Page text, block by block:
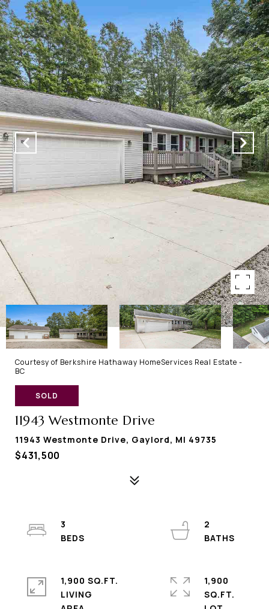
Courtesy of Berkshire Hathaway HomeServices Real Estate -
BC
SOLD
11943 Westmonte Drive
11943 Westmonte Drive, Gaylord, MI 49735
$431,500
3
2
1,900 SQ.FT.
LIVING
1,900
SQ.FT.